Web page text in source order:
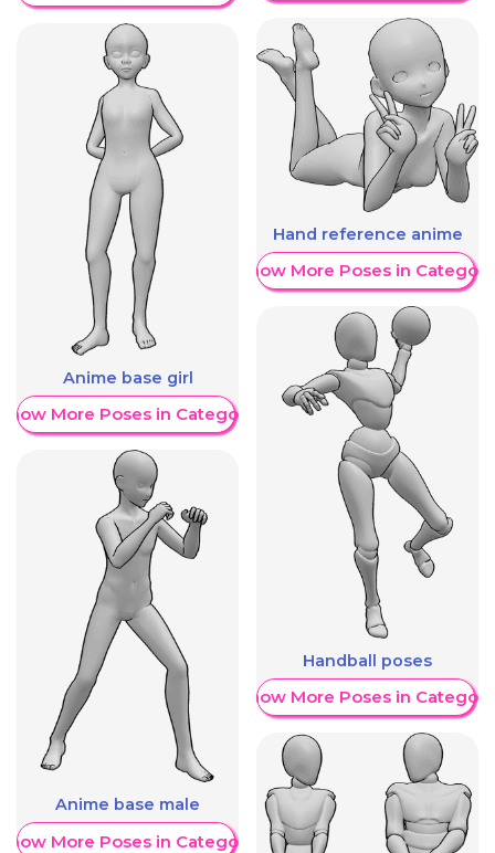
Anime base girl
More Poses in Category
Anime base male
More Poses in Category
Hand reference anime
Show More Poses in Category
Handball poses
Show More Poses in Category